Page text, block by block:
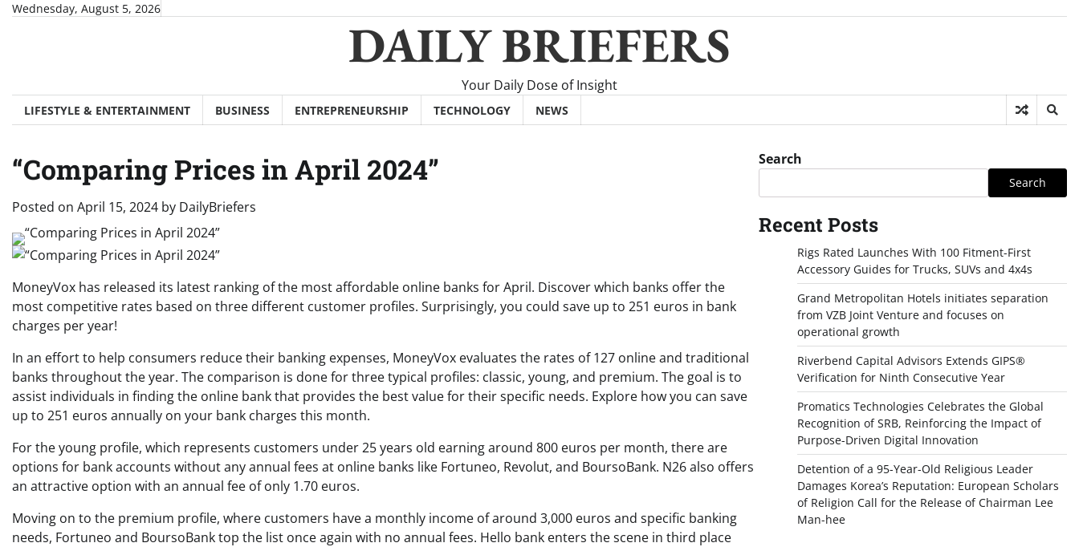
SkipWednesday, August 5, 2026
DAILY BRIEFERS
Your Daily Dose of Insight
LIFESTYLE & ENTERTAINMENT BUSINESS ENTREPRENEURSHIP TECHNOLOGY NEWS
“Comparing Prices in April 2024”
Posted on April 15, 2024 by DailyBriefers
MoneyVox has released its latest ranking of the most affordable online banks for April. Discover which banks offer the
most competitive rates based on three different customer profiles. Surprisingly, you could save up to 251 euros in bank
charges per year!
In an effort to help consumers reduce their banking expenses, MoneyVox evaluates the rates of 127 online and traditional
banks throughout the year. The comparison is done for three typical profiles: classic, young, and premium. The goal is to
assist individuals in finding the online bank that provides the best value for their specific needs. Explore how you can save
up to 251 euros annually on your bank charges this month.
For the young profile, which represents customers under 25 years old earning around 800 euros per month, there are
options for bank accounts without any annual fees at online banks like Fortuneo, Revolut, and BoursoBank. N26 also offers
an attractive option with an annual fee of only 1.70 euros.
Moving on to the premium profile, where customers have a monthly income of around 3,000 euros and specific banking
needs, Fortuneo and BoursoBank top the list once again with no annual fees. Hello bank enters the scene in third place
Search
Search
Recent Posts
Rigs Rated Launches With 100 Fitment-First
Accessory Guides for Trucks, SUVs and 4x4s
Grand Metropolitan Hotels initiates separation
from VZB Joint Venture and focuses on
operational growth
Riverbend Capital Advisors Extends GIPS®
Verification for Ninth Consecutive Year
Promatics Technologies Celebrates the Global
Recognition of SRB, Reinforcing the Impact of
Purpose-Driven Digital Innovation
Detention of a 95-Year-Old Religious Leader
Damages Korea’s Reputation: European Scholars
of Religion Call for the Release of Chairman Lee
Man-hee